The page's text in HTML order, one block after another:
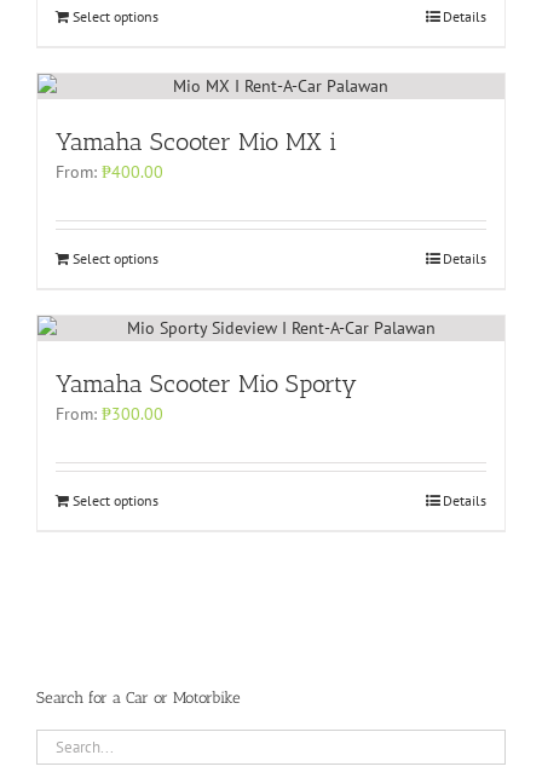
Select options Details
Yamaha Scooter Mio MX i
From: ₱400.00
Select options Details
Yamaha Scooter Mio Sporty
From: ₱300.00
Select options Details
Search for a Car or Motorbike